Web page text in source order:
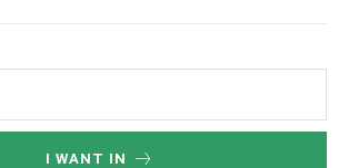
I WANT IN